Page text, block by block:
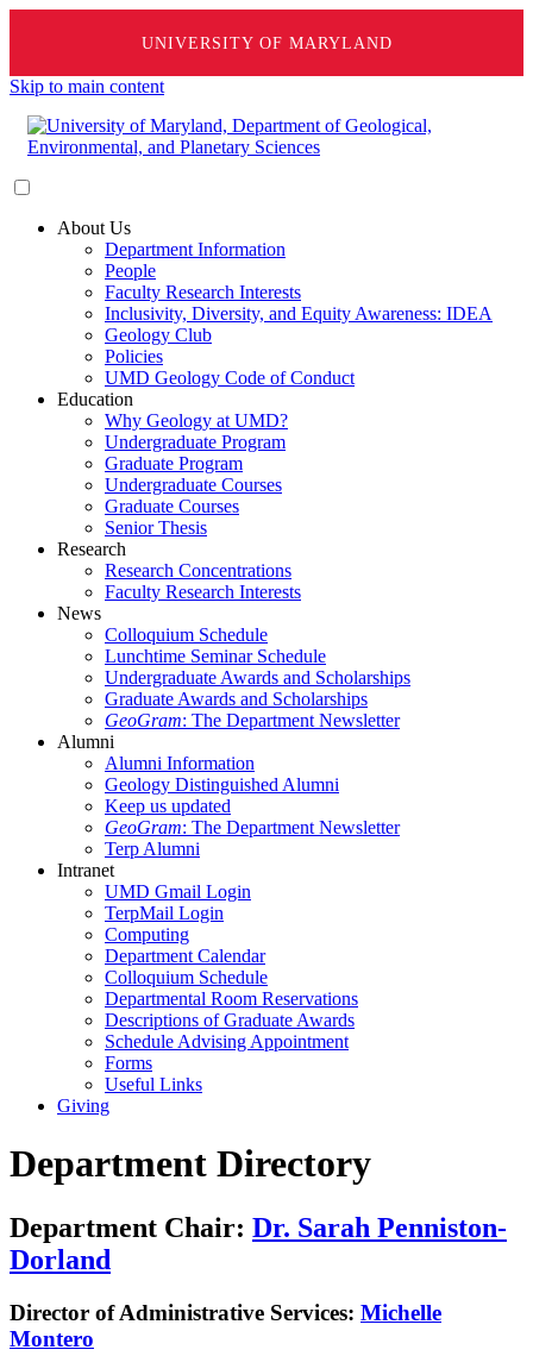
UNIVERSITY OF MARYLAND
Skip to main content
About Us
Department Information
People
Faculty Research Interests
Inclusivity, Diversity, and Equity Awareness: IDEA
Geology Club
Policies
UMD Geology Code of Conduct
Education
Why Geology at UMD?
Undergraduate Program
Graduate Program
Undergraduate Courses
Graduate Courses
Senior Thesis
Research
Research Concentrations
Faculty Research Interests
News
Colloquium Schedule
Lunchtime Seminar Schedule
Undergraduate Awards and Scholarships
Graduate Awards and Scholarships
GeoGram: The Department Newsletter
Alumni
Alumni Information
Geology Distinguished Alumni
Keep us updated
GeoGram: The Department Newsletter
Terp Alumni
Intranet
UMD Gmail Login
TerpMail Login
Computing
Department Calendar
Colloquium Schedule
Departmental Room Reservations
Descriptions of Graduate Awards
Schedule Advising Appointment
Forms
Useful Links
Giving
Department Directory
Department Chair: Dr. Sarah Penniston-
Dorland
Director of Administrative Services: Michelle
Montero